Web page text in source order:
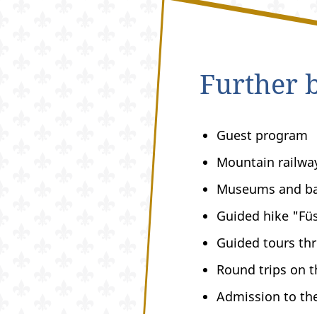
Further
Guest program
Mountain
Museums and
Guided hike
Guided tours
Round trips on
Admission to